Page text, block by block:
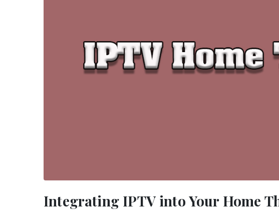
Integrating IPTV into Your Home